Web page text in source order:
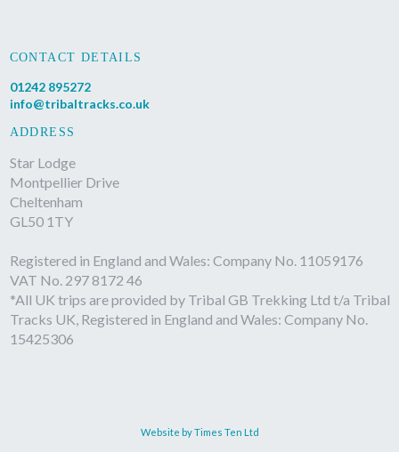
CONTACT DETAILS
01242 895272
info@tribaltracks.co.uk
ADDRESS
Star Lodge
Montpellier Drive
Cheltenham
GL50 1TY
Registered in England and Wales: Company No. 11059176
VAT No. 297 8172 46
*All UK trips are provided by Tribal GB Trekking Ltd t/a Tribal
Tracks UK, Registered in England and Wales: Company No.
15425306
Website by Times Ten Ltd